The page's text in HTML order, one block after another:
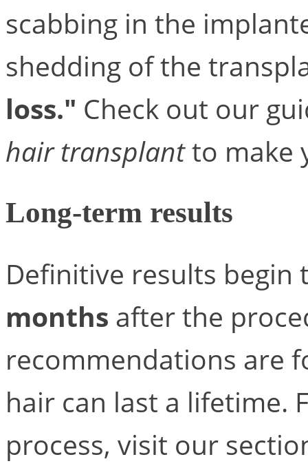
scabbing in the
shedding of the
loss." Check out our
hair transplantto make
Long-term results
Definitive results
months after the
recommendations are
hair can last a lifetime.
process, visit our